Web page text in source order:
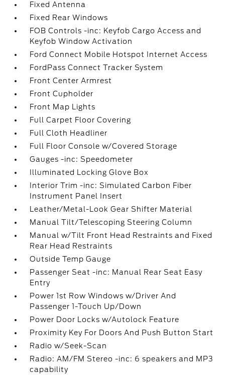
Fixed Antenna
Fixed Rear Windows
FOB Controls -inc: Keyfob Cargo Access and
Keyfob Window Activation
Ford Connect Mobile Hotspot Internet Access
FordPass Connect Tracker System
Front Center Armrest
Front Cupholder
Front Map Lights
Full Carpet Floor Covering
Full Cloth Headliner
Full Floor Console w/Covered Storage
Gauges -inc: Speedometer
Illuminated Locking Glove Box
Interior Trim -inc: Simulated Carbon Fiber
Instrument Panel Insert
Leather/Metal-Look Gear Shifter Material
Manual Tilt/Telescoping Steering Column
Manual w/Tilt Front Head Restraints and Fixed
Rear Head Restraints
Outside Temp Gauge
Passenger Seat -inc: Manual Rear Seat Easy
Entry
Power 1st Row Windows w/Driver And
Passenger 1-Touch Up/Down
Power Door Locks w/Autolock Feature
Proximity Key For Doors And Push Button Start
Radio w/Seek-Scan
Radio: AM/FM Stereo -inc: 6 speakers and MP3
capability